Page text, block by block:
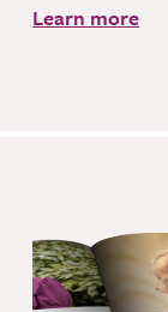
Learn more